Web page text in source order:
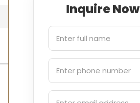
Inquire Now